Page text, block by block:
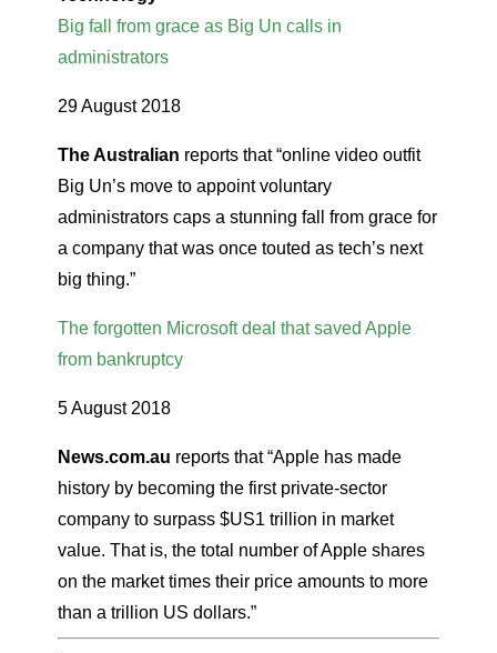
Big fall from grace as Big Un calls in
administrators
29 August 2018
The Australian reports that “online video outfit
Big Un’s move to appoint voluntary
administrators caps a stunning fall from grace for
a company that was once touted as tech’s next
big thing.”
The forgotten Microsoft deal that saved Apple
from bankruptcy
5 August 2018
News.com.au reports that “Apple has made
history by becoming the first private-sector
company to surpass $US1 trillion in market
value. That is, the total number of Apple shares
on the market times their price amounts to more
than a trillion US dollars.”